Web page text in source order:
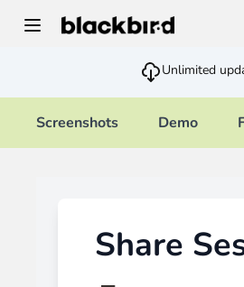
Unlimited
Screenshots Demo
Share